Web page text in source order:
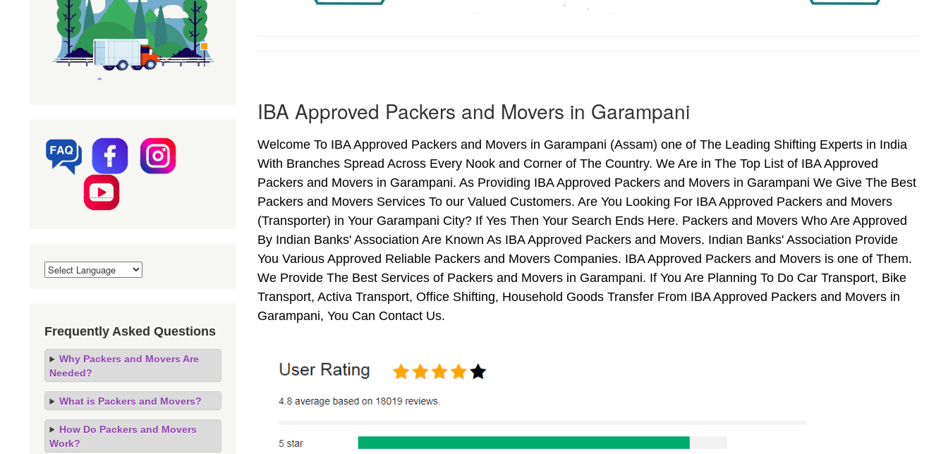
IBA Approved Packers and Movers in Garampani
Welcome To IBA Approved Packers and Movers in Garampani (Assam) one of The Leading Shifting Experts in India
With Branches Spread Across Every Nook and Corner of The Country. We Are in The Top List of IBA Approved
Packers and Movers in Garampani. As Providing IBA Approved Packers and Movers in Garampani We Give The Best
Packers and Movers Services To our Valued Customers. Are You Looking For IBA Approved Packers and Movers
(Transporter) in Your Garampani City? If Yes Then Your Search Ends Here. Packers and Movers Who Are Approved
By Indian Banks' Association Are Known As IBA Approved Packers and Movers. Indian Banks' Association Provide
You Various Approved Reliable Packers and Movers Companies. IBA Approved Packers and Movers is one of Them.
We Provide The Best Services of Packers and Movers in Garampani. If You Are Planning To Do Car Transport, Bike
Transport, Activa Transport, Office Shifting, Household Goods Transfer From IBA Approved Packers and Movers in
Garampani, You Can Contact Us.
Frequently Asked Questions
Why Packers and Movers Are
Needed?
What is Packers and Movers?
How Do Packers and Movers
Work?